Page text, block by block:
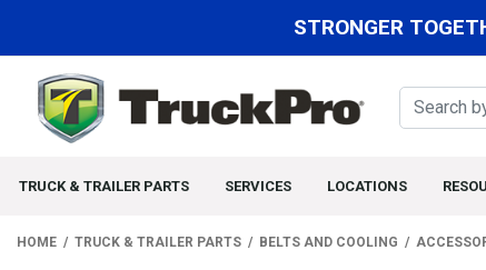
STRONGER
TRUCK & TRAILER PARTS SERVICES LOCATIONS
HOME TRUCK & TRAILER PARTS BELTS AND COOLING